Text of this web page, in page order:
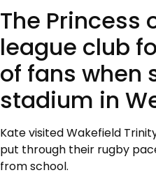
The Princess
league club
of fans when
stadium in
Kate visited Wakefield
put through their rugby
from school.